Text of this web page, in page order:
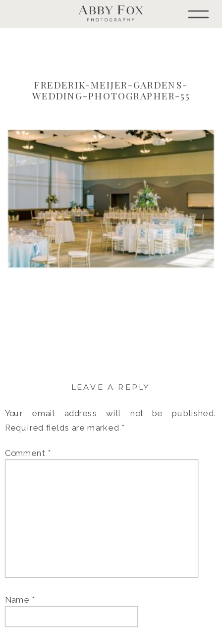
FREDERIK-MEIJER-GARDENS-
WEDDING-PHOTOGRAPHER-55
LEAVE A REPLY
Your email address will not be published.
Required fields are marked *
Comment *
Name *